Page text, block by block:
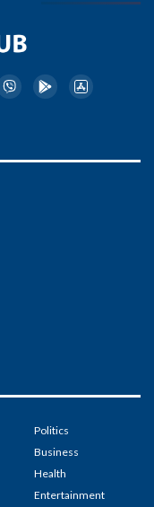
Politics
Business
Health
Entertainment